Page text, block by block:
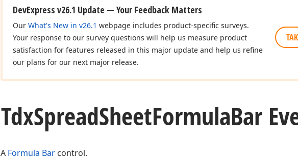
DevExpress v26.1 Update — Your Feedback Matters
Our What's New in v26.1 webpage includes product-specific surveys.
Your response to our survey questions will help us measure product
satisfaction for features released in this major update and help us refine
our plans for our next major release.
TdxSpreadSheetFormulaBar
A Formula Bar control.